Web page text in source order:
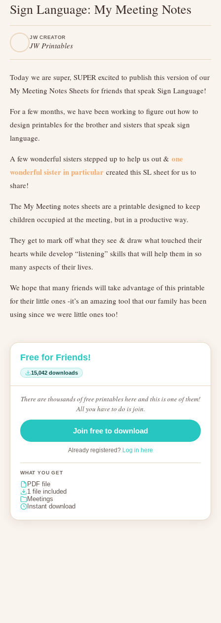
Sign Language: My Meeting Notes
JW CREATOR
JW Printables
Today we are super, SUPER excited to publish this version of our
My Meeting Notes Sheets for friends that speak Sign Language!
For a few months, we have been working to figure out how to
design printables for the brother and sisters that speak sign
language.
A few wonderful sisters stepped up to help us out & one
wonderful sister in particular created this SL sheet for us to
share!
The My Meeting notes sheets are a printable designed to keep
children occupied at the meeting, but in a productive way.
They get to mark off what they see & draw what touched their
hearts while develop “listening” skills that will help them in so
many aspects of their lives.
We hope that many friends will take advantage of this printable
for their little ones -it’s an amazing tool that our family has been
using since we were little ones too!
Free for Friends!
15,042 downloads
There are thousands of free printables here and this is one of them!
All you have to do is join.
Join free to download
Already registered? Log in here
WHAT YOU GET
PDF file
1 file included
Meetings
Instant download